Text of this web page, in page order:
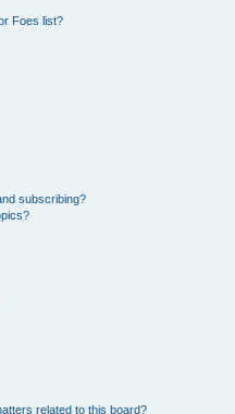
Foes list?
subscribing?
related to this board?